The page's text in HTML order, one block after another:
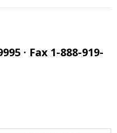
· Fax 1-888-919-